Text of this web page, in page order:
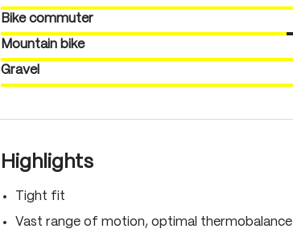
Bike commuter
Mountain bike
Gravel
Highlights
Tight fit
Vast range of motion, optimal thermobalance